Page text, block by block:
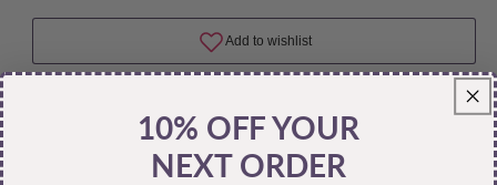
10% OFF YOUR
NEXT ORDER